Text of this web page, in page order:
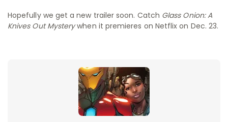
Hopefully we get a new trailer soon. Catch Glass Onion: A
Knives Out Mysterywhen it premieres on Netflix on Dec. 23.